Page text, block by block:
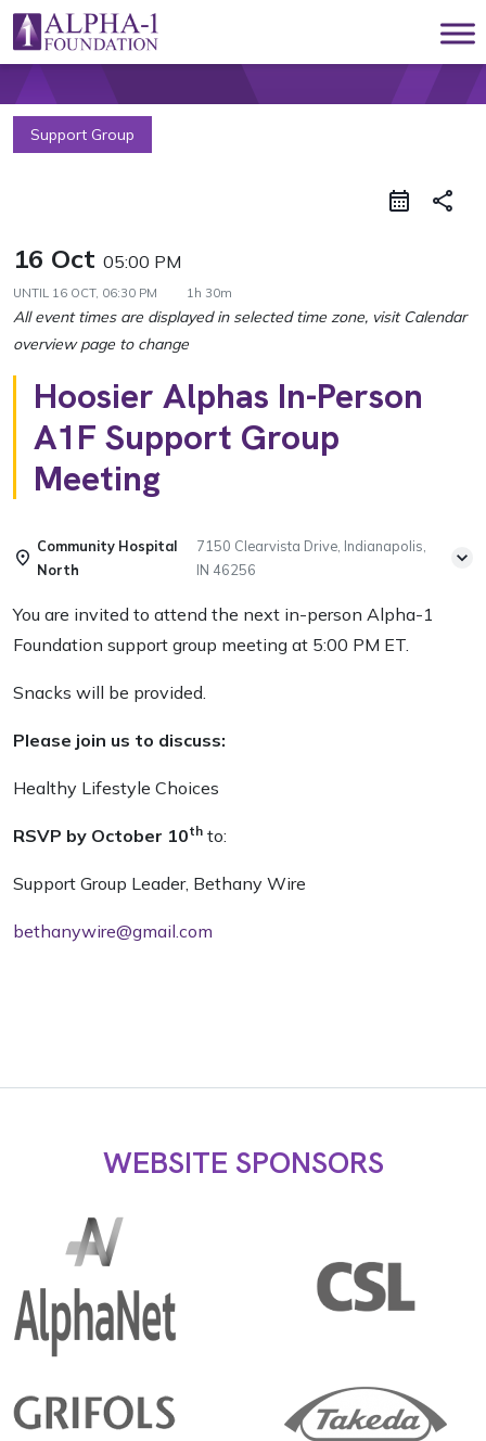
Skip to content
Main Navigation
Support Group
share
16 Oct 05:00 PM
UNTIL 16 OCT, 06:30 PM 1h 30m
Hoosier Alphas In-Person
A1F Support Group
Meeting
Community Hospital
North
7150 Clearvista Drive, Indianapolis,
IN 46256
You are invited to attend the next in-person Alpha-1
Foundation support group meeting at 5:00 PM ET.
Snacks will be provided.
Please join us to discuss:
Healthy Lifestyle Choices
RSVP by October 10th to:
Support Group Leader, Bethany Wire
bethanywire@gmail.com
WEBSITE SPONSORS